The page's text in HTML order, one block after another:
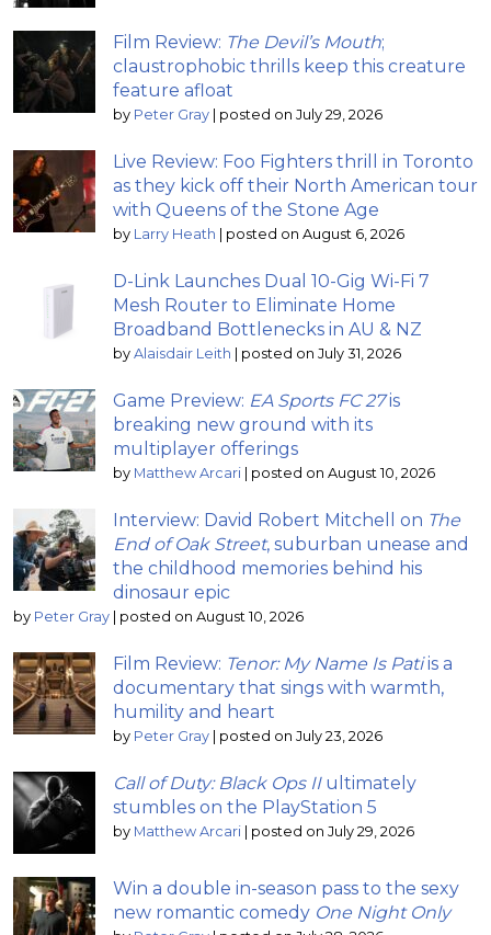
Film Review: The Devil’s Mouth;
claustrophobic thrills keep this creature
feature afloat
by Peter Gray | posted on July 29, 2026
Live Review: Foo Fighters thrill in Toronto
as they kick off their North American tour
with Queens of the Stone Age
by Larry Heath | posted on August 6, 2026
D-Link Launches Dual 10-Gig Wi-Fi 7
Mesh Router to Eliminate Home
Broadband Bottlenecks in AU & NZ
by Alaisdair Leith | posted on July 31, 2026
Game Preview: EA Sports FC 27is
breaking new ground with its
multiplayer offerings
by Matthew Arcari | posted on August 10, 2026
Interview: David Robert Mitchell on The
End of Oak Street, suburban unease and
the childhood memories behind his
dinosaur epic
by Peter Gray | posted on August 10, 2026
Film Review: Tenor: My Name Is Patiis a
documentary that sings with warmth,
humility and heart
by Peter Gray | posted on July 23, 2026
Call of Duty: Black Ops IIultimately
stumbles on the PlayStation 5
by Matthew Arcari | posted on July 29, 2026
Win a double in-season pass to the sexy
new romantic comedy One Night Only